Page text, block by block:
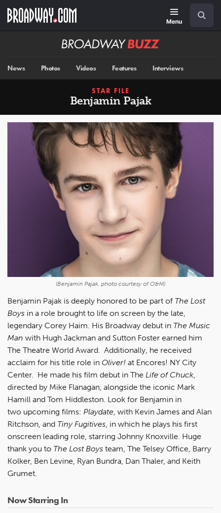
main
Menu
Broadway
News Photos Videos Features Interviews
STAR FILE
Benjamin Pajak
(Benjamin Pajak, photo courtesy of O&M)
Benjamin Pajak is deeply honored to be part of The Lost
Boys in a role brought to life on screen by the late,
legendary Corey Haim. His Broadway debut in The Music
Man with Hugh Jackman and Sutton Foster earned him
The Theatre World Award. Additionally, he received
acclaim for his title role in Oliver! at Encores! NY City
Center. He made his film debut in The Life of Chuck,
directed by Mike Flanagan, alongside the iconic Mark
Hamill and Tom Hiddleston. Look for Benjamin in
two upcoming films: Playdate, with Kevin James and Alan
Ritchson, and Tiny Fugitives, in which he plays his first
onscreen leading role, starring Johnny Knoxville. Huge
thank you to The Lost Boys team, The Telsey Office, Barry
Kolker, Ben Levine, Ryan Bundra, Dan Thaler, and Keith
Grumet.
Now Starring In